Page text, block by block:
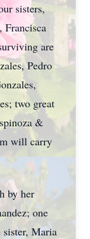
sisters,
Francisca
are
Pedro
two great
&
will carry
by her
one
Maria